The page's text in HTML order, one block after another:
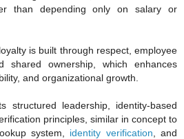
than depending only on salary or
is built through respect, employee
shared ownership, which enhances
and organizational growth.
structured leadership, identity-based
principles, similar in concept to
system, identity verification , and